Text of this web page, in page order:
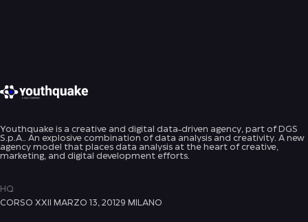
Youthquake is a creative and digital data-driven agency, part of DGS
S.p.A.. An explosive combination of data analysis and creativity. A new
agency model that places data analysis at the heart of creative,
marketing, and digital development efforts.
HQ
CORSO XXII MARZO 13, 20129 MILANO